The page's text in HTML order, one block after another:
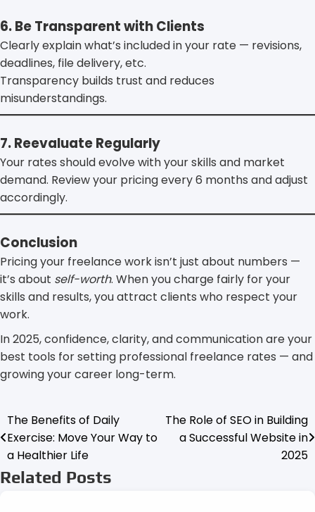
6. Be Transparent with Clients
Clearly explain what’s included in your rate — revisions,
deadlines, file delivery, etc.
Transparency builds trust and reduces
misunderstandings.
7. Reevaluate Regularly
Your rates should evolve with your skills and market
demand. Review your pricing every 6 months and adjust
accordingly.
Conclusion
Pricing your freelance work isn’t just about numbers —
it’s about self-worth. When you charge fairly for your
skills and results, you attract clients who respect your
work.
In 2025, confidence, clarity, and communication are your
best tools for setting professional freelance rates — and
growing your career long-term.
Post
navigation
The Benefits of Daily
Exercise: Move Your Way to
a Healthier Life
The Role of SEO in Building
a Successful Website in
2025
Related Posts